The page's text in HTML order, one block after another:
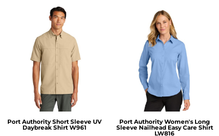
Port Authority Short Sleeve UV
Daybreak Shirt W961
Port Authority Women's Long
Sleeve Nailhead Easy Care Shirt
LW816